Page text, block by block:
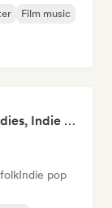
Film music
Acoustic vibes: Warm Melodies, Indie Folk & Singer-Songwriter 🏞️
Indie pop